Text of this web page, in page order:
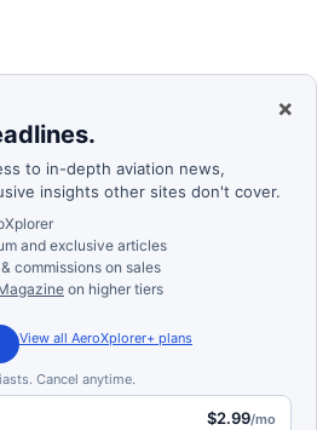
×
to in-depth aviation news,
insights other sites don't cover.
and exclusive articles
commissions on sales
on higher tiers
View all AeroXplorer+ plans
Cancel anytime.
$2.99/mo